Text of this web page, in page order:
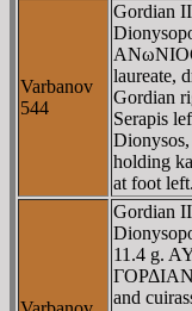
Varbanov
544
Gordian
laureate,
Gordian
Serapis
holding
at foot
Gordian
11.4 g.
and